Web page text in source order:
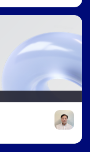
전성원